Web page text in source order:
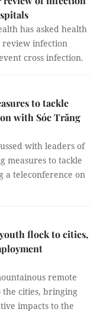
has asked health
review infection
cross infection.
to tackle
with Sóc Trăng
with leaders of
measures to tackle
a teleconference on
flock to cities,
remote
the cities, bringing
impacts to the